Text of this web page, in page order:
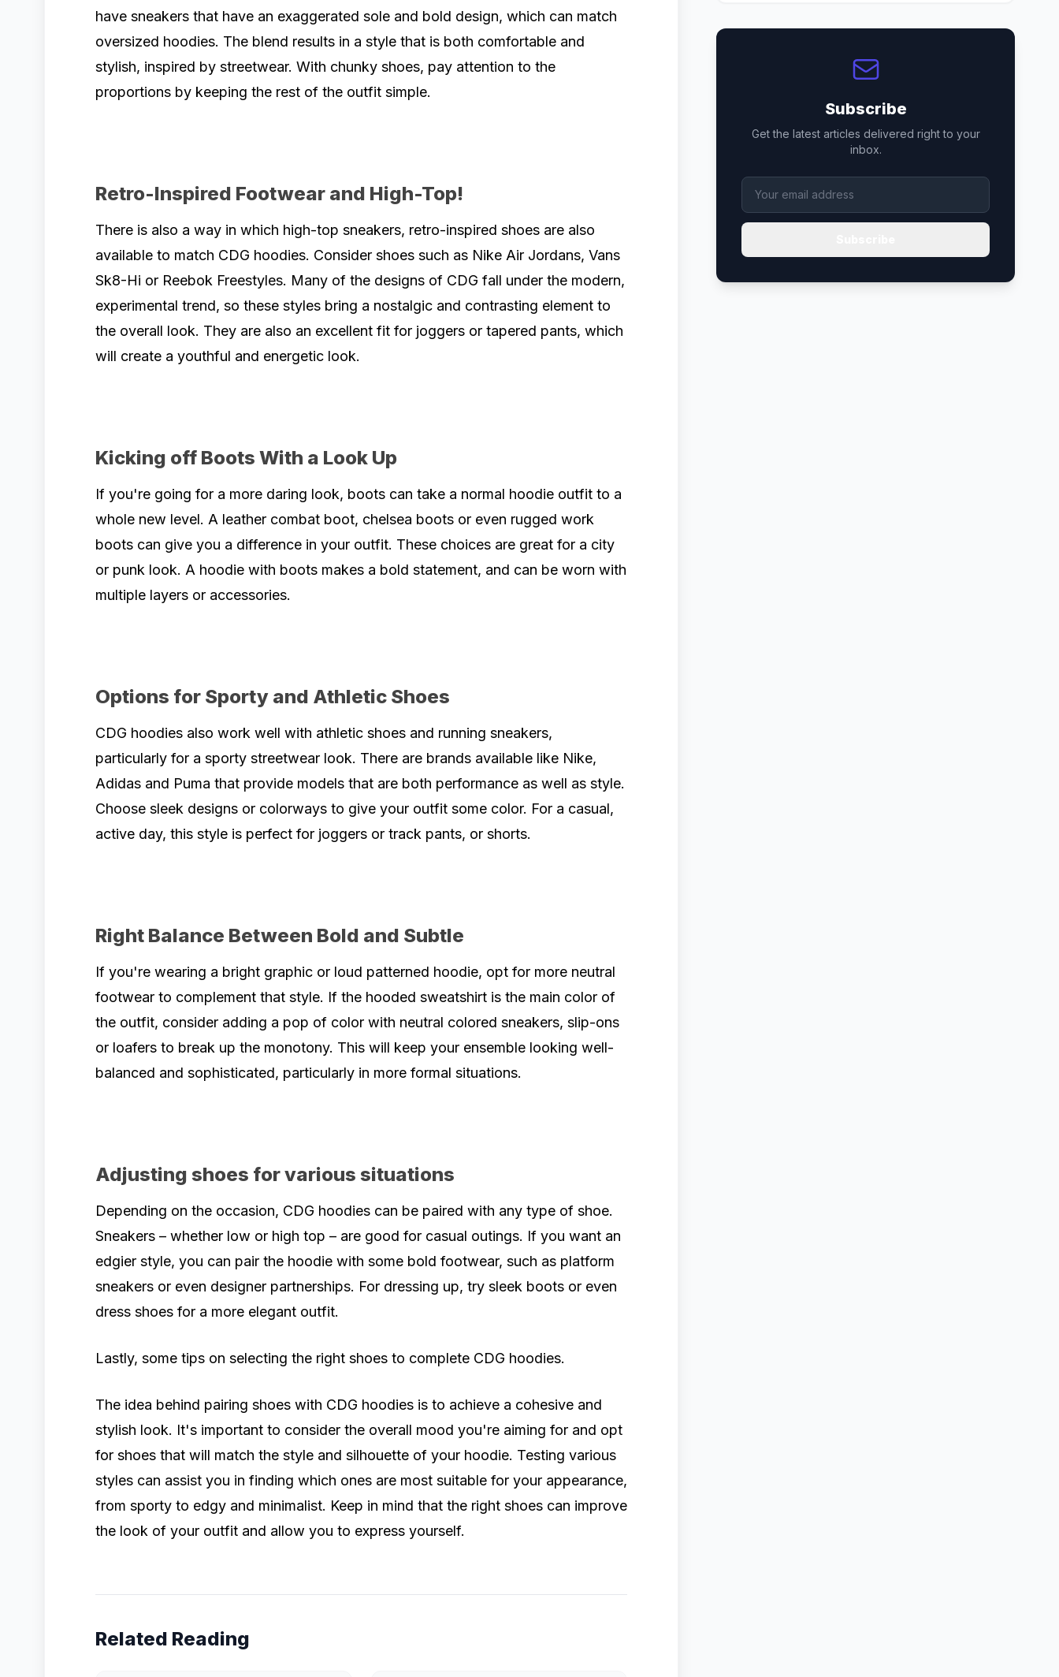
have sneakers that have an exaggerated sole and bold design, which can match
oversized hoodies. The blend results in a style that is both comfortable and
stylish, inspired by streetwear. With chunky shoes, pay attention to the
proportions by keeping the rest of the outfit simple.
Retro-Inspired Footwear and High-Top!
There is also a way in which high-top sneakers, retro-inspired shoes are also
available to match CDG hoodies. Consider shoes such as Nike Air Jordans, Vans
Sk8-Hi or Reebok Freestyles. Many of the designs of CDG fall under the modern,
experimental trend, so these styles bring a nostalgic and contrasting element to
the overall look. They are also an excellent fit for joggers or tapered pants, which
will create a youthful and energetic look.
Kicking off Boots With a Look Up
If you're going for a more daring look, boots can take a normal hoodie outfit to a
whole new level. A leather combat boot, chelsea boots or even rugged work
boots can give you a difference in your outfit. These choices are great for a city
or punk look. A hoodie with boots makes a bold statement, and can be worn with
multiple layers or accessories.
Options for Sporty and Athletic Shoes
CDG hoodies also work well with athletic shoes and running sneakers,
particularly for a sporty streetwear look. There are brands available like Nike,
Adidas and Puma that provide models that are both performance as well as style.
Choose sleek designs or colorways to give your outfit some color. For a casual,
active day, this style is perfect for joggers or track pants, or shorts.
Right Balance Between Bold and Subtle
If you're wearing a bright graphic or loud patterned hoodie, opt for more neutral
footwear to complement that style. If the hooded sweatshirt is the main color of
the outfit, consider adding a pop of color with neutral colored sneakers, slip-ons
or loafers to break up the monotony. This will keep your ensemble looking well-
balanced and sophisticated, particularly in more formal situations.
Adjusting shoes for various situations
Depending on the occasion, CDG hoodies can be paired with any type of shoe.
Sneakers – whether low or high top – are good for casual outings. If you want an
edgier style, you can pair the hoodie with some bold footwear, such as platform
sneakers or even designer partnerships. For dressing up, try sleek boots or even
dress shoes for a more elegant outfit.
Lastly, some tips on selecting the right shoes to complete CDG hoodies.
The idea behind pairing shoes with CDG hoodies is to achieve a cohesive and
stylish look. It's important to consider the overall mood you're aiming for and opt
for shoes that will match the style and silhouette of your hoodie. Testing various
styles can assist you in finding which ones are most suitable for your appearance,
from sporty to edgy and minimalist. Keep in mind that the right shoes can improve
the look of your outfit and allow you to express yourself.
Related Reading
Subscribe
Get the latest articles delivered right to your
inbox.